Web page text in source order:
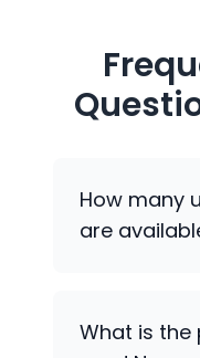
How many
are
available for
What is the